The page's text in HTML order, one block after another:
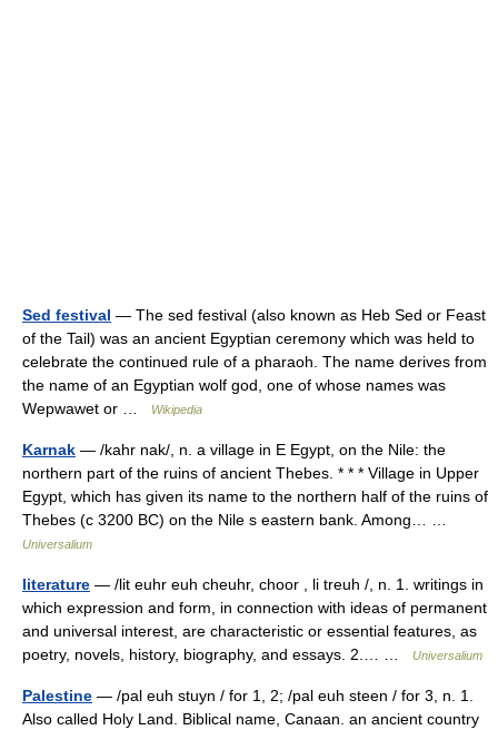
Sed festival — The sed festival (also known as Heb Sed or Feast
of the Tail) was an ancient Egyptian ceremony which was held to
celebrate the continued rule of a pharaoh. The name derives from
the name of an Egyptian wolf god, one of whose names was
Wepwawet or …
Wikipedia
Karnak — /kahr nak/, n. a village in E Egypt, on the Nile: the
northern part of the ruins of ancient Thebes. * * * Village in Upper
Egypt, which has given its name to the northern half of the ruins of
Thebes (с 3200 BC) on the Nile s eastern bank. Among… …
Universalium
literature — /lit euhr euh cheuhr, choor , li treuh /, n. 1. writings in
which expression and form, in connection with ideas of permanent
and universal interest, are characteristic or essential features, as
poetry, novels, history, biography, and essays. 2.… …
Universalium
Palestine — /pal euh stuyn / for 1, 2; /pal euh steen / for 3, n. 1.
Also called Holy Land. Biblical name, Canaan. an ancient country